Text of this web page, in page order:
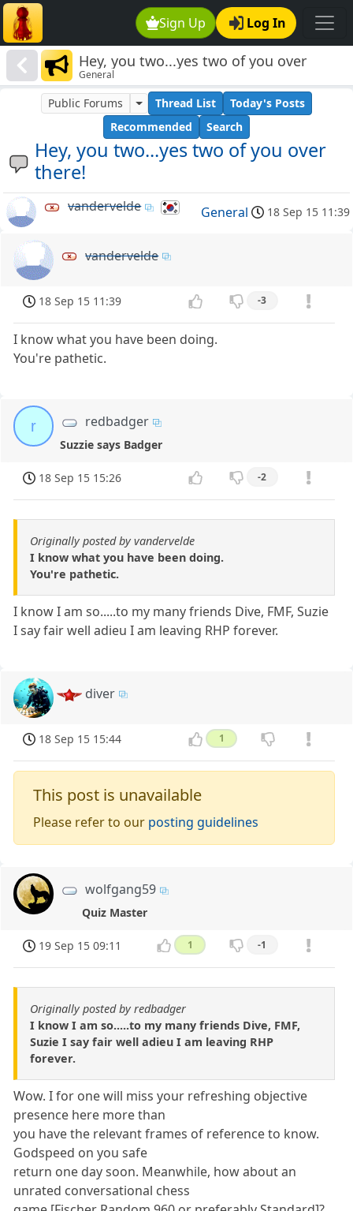
Sign Up Log In
Hey, you two...yes two of you over
there!
General
Hey, you two...yes two of you over
there!
Public Forums Thread List
Today's Posts
Recommended
Search
vandervelde General 18 Sep 15 11:39
vandervelde
18 Sep 15 11:39 -3
I know what you have been doing.
You're pathetic.
r redbadger
Suzzie says Badger
18 Sep 15 15:26 -2
Originally posted by vandervelde
I know what you have been doing.
You're pathetic.
I know I am so.....to my many friends Dive, FMF, Suzie
I say fair well adieu I am leaving RHP forever.
diver
18 Sep 15 15:44 1
This post is unavailable
Please refer to our posting guidelines
wolfgang59
Quiz Master
19 Sep 15 09:11 1 -1
Originally posted by redbadger
I know I am so.....to my many friends Dive, FMF,
Suzie I say fair well adieu I am leaving RHP
forever.
Wow. I for one will miss your refreshing objective
presence here more than
you have the relevant frames of reference to know.
Godspeed on you safe
return one day soon. Meanwhile, how about an
unrated conversational chess